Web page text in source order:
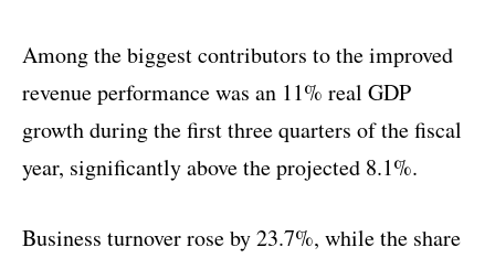
Among the biggest contributors to the improved
revenue performance was an 11% real GDP
growth during the first three quarters of the fiscal
year, significantly above the projected 8.1%.
Business turnover rose by 23.7%, while the share